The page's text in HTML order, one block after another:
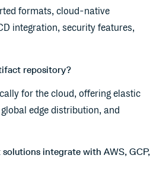
formats, cloud-native
integration, security features,
repository?
for the cloud, offering elastic
edge distribution, and
integrate with AWS, GCP,